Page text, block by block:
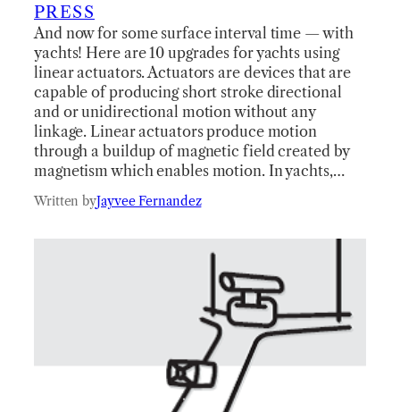
PRESS
And now for some surface interval time — with
yachts! Here are 10 upgrades for yachts using
linear actuators. Actuators are devices that are
capable of producing short stroke directional
and or unidirectional motion without any
linkage. Linear actuators produce motion
through a buildup of magnetic field created by
magnetism which enables motion. In yachts,…
Written byJayvee Fernandez